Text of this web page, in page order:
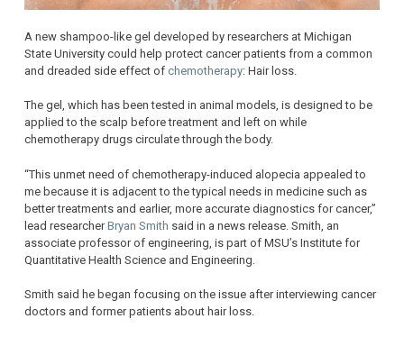
A new shampoo-like gel developed by researchers at Michigan
State University could help protect cancer patients from a common
and dreaded side effect of chemotherapy: Hair loss.
The gel, which has been tested in animal models, is designed to be
applied to the scalp before treatment and left on while
chemotherapy drugs circulate through the body.
“This unmet need of chemotherapy-induced alopecia appealed to
me because it is adjacent to the typical needs in medicine such as
better treatments and earlier, more accurate diagnostics for cancer,”
lead researcherBryan Smith said in a news release. Smith, an
associate professor of engineering, is part of MSU’s Institute for
Quantitative Health Science and Engineering.
Smith said he began focusing on the issue after interviewing cancer
doctors and former patients about hair loss.